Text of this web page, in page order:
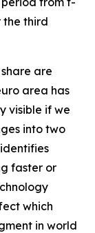
the third
are
area has
visible if we
into two
faster or
which
in world